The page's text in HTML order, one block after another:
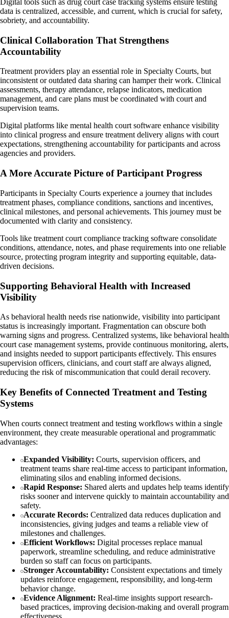
Digital tools such as drug court case tracking systems ensure testing
data is centralized, accessible, and current, which is crucial for safety,
sobriety, and accountability.
Clinical Collaboration That Strengthens
Accountability
Treatment providers play an essential role in Specialty Courts, but
inconsistent or outdated data sharing can hamper their work. Clinical
assessments, therapy attendance, relapse indicators, medication
management, and care plans must be coordinated with court and
supervision teams.
Digital platforms like mental health court software enhance visibility
into clinical progress and ensure treatment delivery aligns with court
expectations, strengthening accountability for participants and across
agencies and providers.
A More Accurate Picture of Participant Progress
Participants in Specialty Courts experience a journey that includes
treatment phases, compliance conditions, sanctions and incentives,
clinical milestones, and personal achievements. This journey must be
documented with clarity and consistency.
Tools like treatment court compliance tracking software consolidate
conditions, attendance, notes, and phase requirements into one reliable
source, protecting program integrity and supporting equitable, data-
driven decisions.
Supporting Behavioral Health with Increased
Visibility
As behavioral health needs rise nationwide, visibility into participant
status is increasingly important. Fragmentation can obscure both
warning signs and progress. Centralized systems, like behavioral health
court case management systems, provide continuous monitoring, alerts,
and insights needed to support participants effectively. This ensures
supervision officers, clinicians, and court staff are always aligned,
reducing the risk of miscommunication that could derail recovery.
Key Benefits of Connected Treatment and Testing
Systems
When courts connect treatment and testing workflows within a single
environment, they create measurable operational and programmatic
advantages:
Expanded Visibility: Courts, supervision officers, and
treatment teams share real-time access to participant information,
eliminating silos and enabling informed decisions.
Rapid Response: Shared alerts and updates help teams identify
risks sooner and intervene quickly to maintain accountability and
safety.
Accurate Records: Centralized data reduces duplication and
inconsistencies, giving judges and teams a reliable view of
milestones and challenges.
Efficient Workflows: Digital processes replace manual
paperwork, streamline scheduling, and reduce administrative
burden so staff can focus on participants.
Stronger Accountability: Consistent expectations and timely
updates reinforce engagement, responsibility, and long-term
behavior change.
Evidence Alignment: Real-time insights support research-
based practices, improving decision-making and overall program
effectiveness.